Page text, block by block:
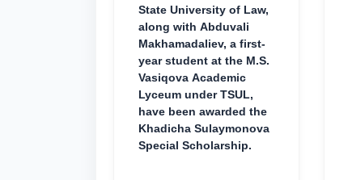
State University of Law,
along with Abduvali
Makhamadaliev, a first-
year student at the M.S.
Vasiqova Academic
Lyceum under TSUL,
have been awarded the
Khadicha Sulaymonova
Special Scholarship.